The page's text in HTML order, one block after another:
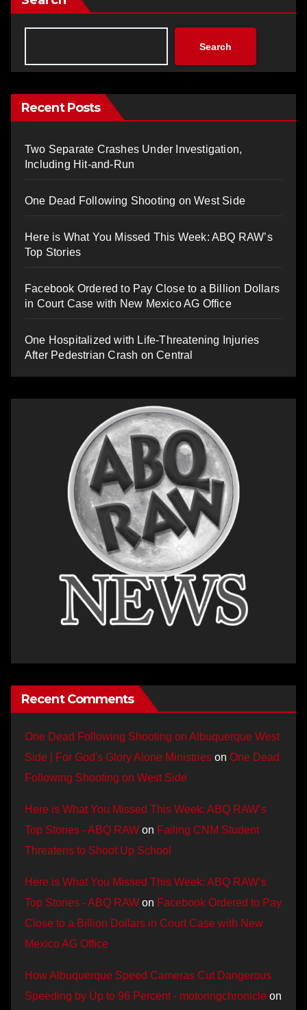
Search
Recent Posts
Two Separate Crashes Under Investigation,
Including Hit-and-Run
One Dead Following Shooting on West Side
Here is What You Missed This Week: ABQ RAW’s
Top Stories
Facebook Ordered to Pay Close to a Billion Dollars
in Court Case with New Mexico AG Office
One Hospitalized with Life-Threatening Injuries
After Pedestrian Crash on Central
Recent Comments
One Dead Following Shooting on Albuquerque West
Side | For God's Glory Alone Ministries on One Dead
Following Shooting on West Side
Here is What You Missed This Week: ABQ RAW’s
Top Stories - ABQ RAW on Failing CNM Student
Threatens to Shoot Up School
Here is What You Missed This Week: ABQ RAW’s
Top Stories - ABQ RAW on Facebook Ordered to Pay
Close to a Billion Dollars in Court Case with New
Mexico AG Office
How Albuquerque Speed Cameras Cut Dangerous
Speeding by Up to 96 Percent - motoringchronicle on